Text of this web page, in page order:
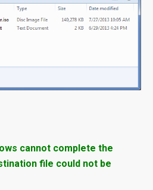
cannot complete the
file could not be